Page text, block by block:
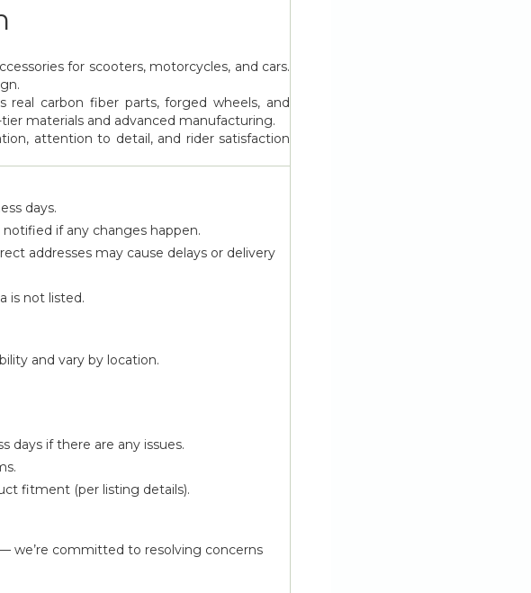
for scooters, motorcycles, and cars.
real carbon fiber parts, forged wheels, and
materials and advanced manufacturing.
attention to detail, and rider satisfaction
days.
if any changes happen.
addresses may cause delays or delivery
is not listed.
and vary by location.
days if there are any issues.
fitment (per listing details).
we’re committed to resolving concerns